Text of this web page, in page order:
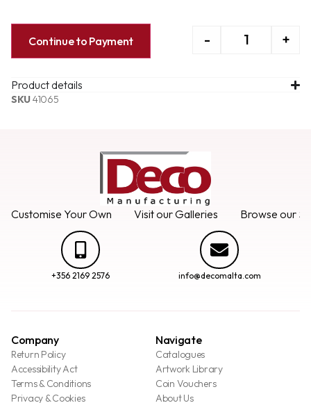
- +
Continue to Payment
Product details
SKU41065
Customise Your Own Visit our Galleries Browse our
+356 2169 2576 info@decomalta.com
Company
Return Policy
Accessibility Act
Terms & Conditions
Privacy & Cookies
Navigate
Catalogues
Artwork Library
Coin Vouchers
About Us